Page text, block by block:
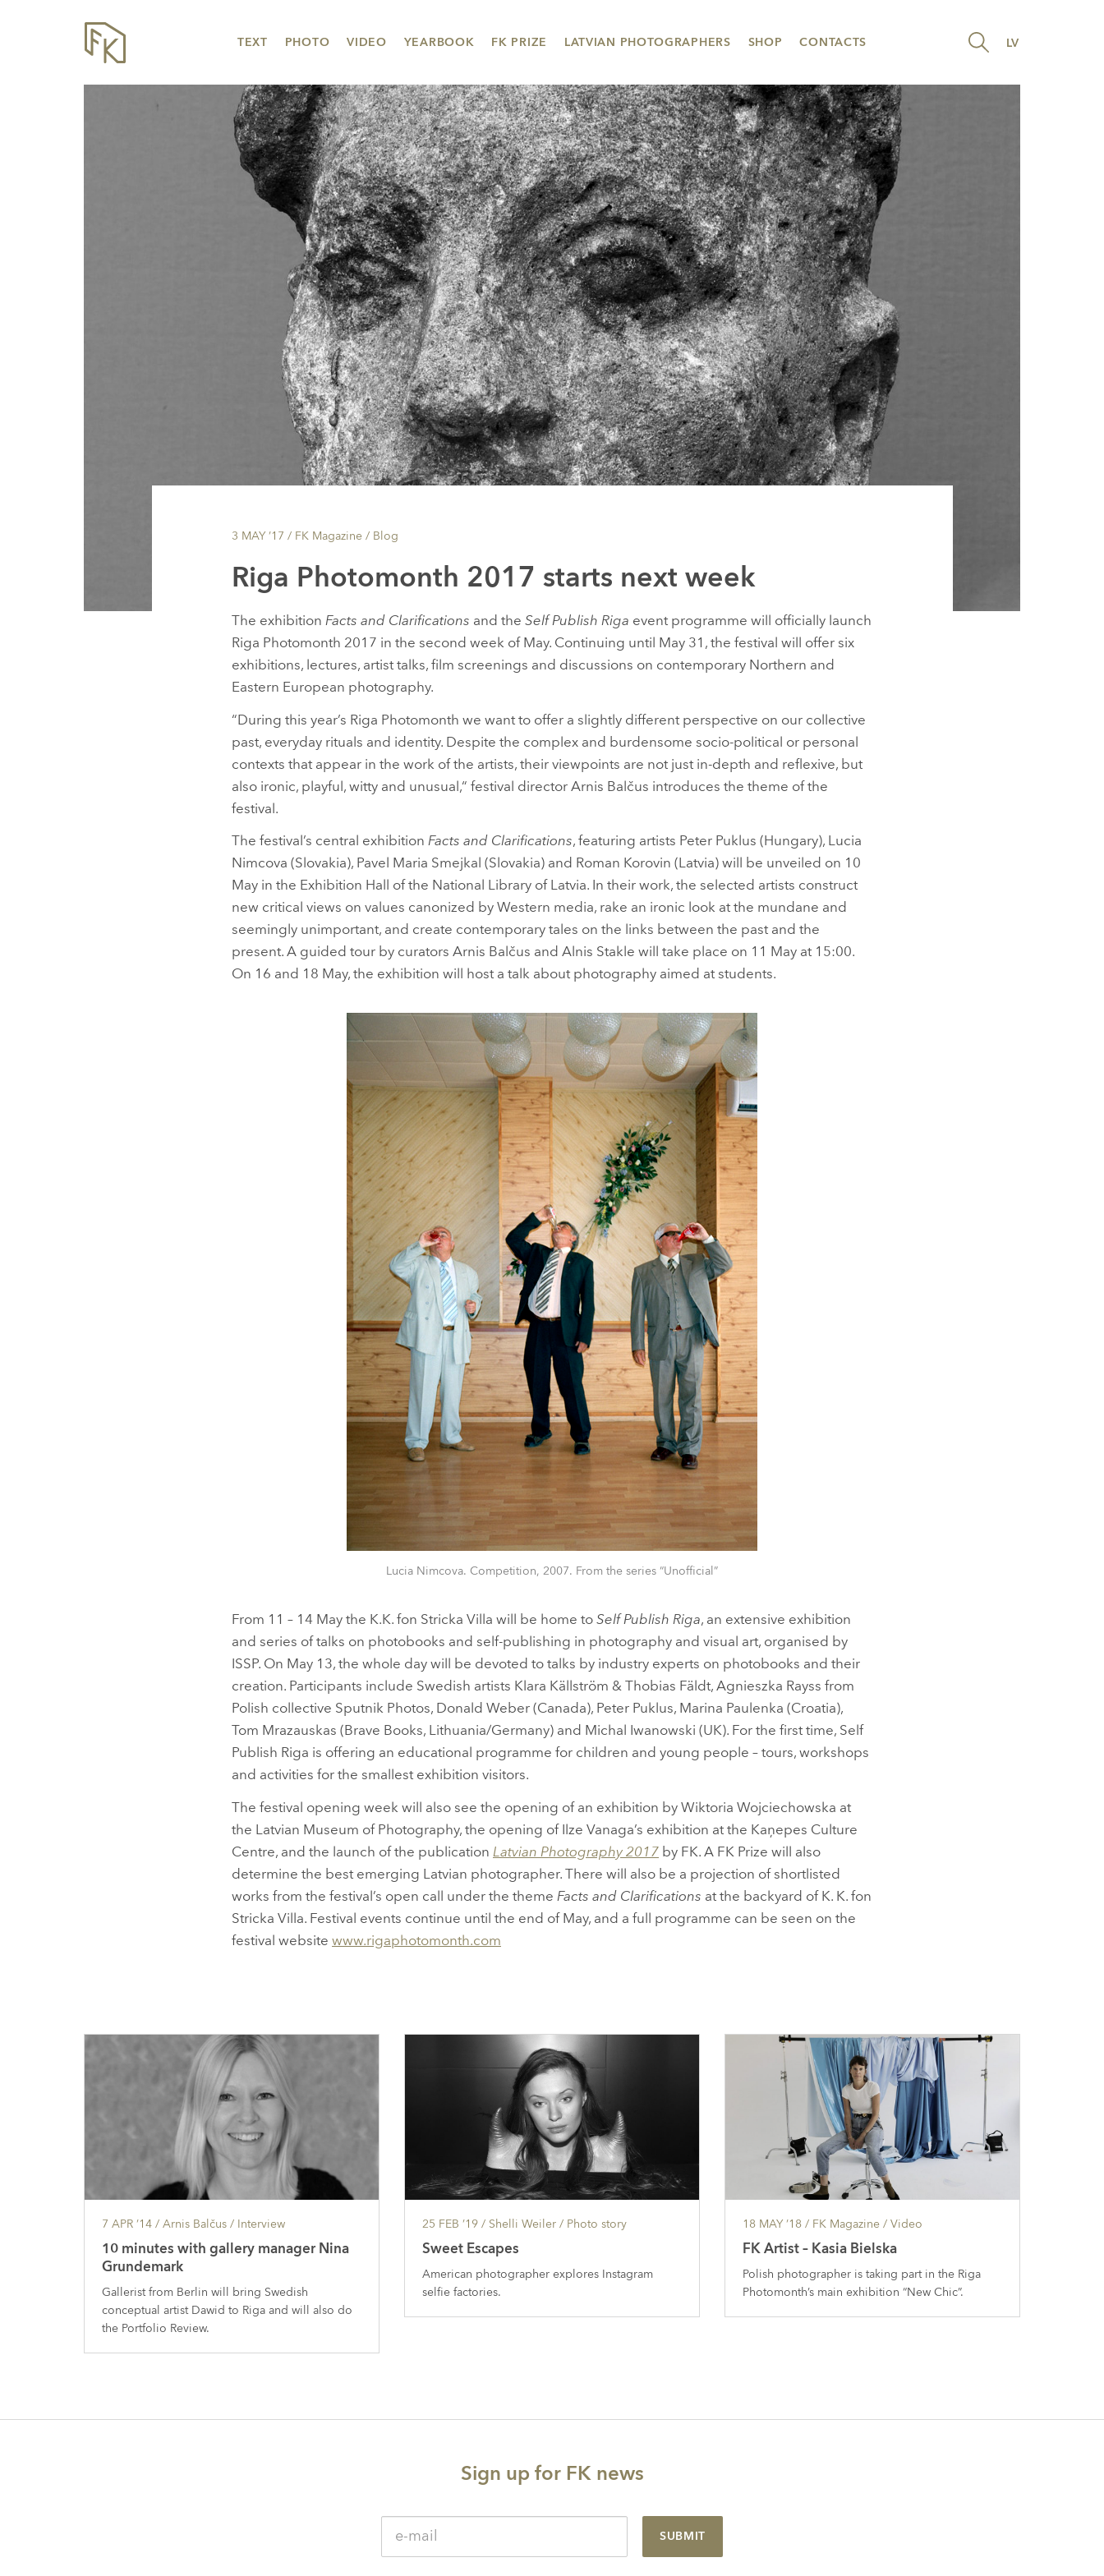
LV
TEXT PHOTO VIDEO YEARBOOK FK PRIZE LATVIAN PHOTOGRAPHERS SHOP CONTACTS
3 MAY ’17 / FK Magazine / Blog
Riga Photomonth 2017 starts next week
The exhibition Facts and Clarifications and the Self Publish Riga event programme will officially launch
Riga Photomonth 2017 in the second week of May. Continuing until May 31, the festival will offer six
exhibitions, lectures, artist talks, film screenings and discussions on contemporary Northern and
Eastern European photography.
“During this year’s Riga Photomonth we want to offer a slightly different perspective on our collective
past, everyday rituals and identity. Despite the complex and burdensome socio-political or personal
contexts that appear in the work of the artists, their viewpoints are not just in-depth and reflexive, but
also ironic, playful, witty and unusual,“ festival director Arnis Balčus introduces the theme of the
festival.
The festival’s central exhibition Facts and Clarifications, featuring artists Peter Puklus (Hungary), Lucia
Nimcova (Slovakia), Pavel Maria Smejkal (Slovakia) and Roman Korovin (Latvia) will be unveiled on 10
May in the Exhibition Hall of the National Library of Latvia. In their work, the selected artists construct
new critical views on values canonized by Western media, rake an ironic look at the mundane and
seemingly unimportant, and create contemporary tales on the links between the past and the
present. A guided tour by curators Arnis Balčus and Alnis Stakle will take place on 11 May at 15:00.
On 16 and 18 May, the exhibition will host a talk about photography aimed at students.
Lucia Nimcova. Competition, 2007. From the series “Unofficial”
From 11 – 14 May the K.K. fon Stricka Villa will be home toSelf Publish Riga, an extensive exhibition
and series of talks on photobooks and self-publishing in photography and visual art, organised by
ISSP. On May 13, the whole day will be devoted to talks by industry experts on photobooks and their
creation. Participants include Swedish artists Klara Källström & Thobias Fäldt, Agnieszka Rayss from
Polish collective Sputnik Photos, Donald Weber (Canada), Peter Puklus, Marina Paulenka (Croatia),
Tom Mrazauskas (Brave Books, Lithuania/Germany) and Michal Iwanowski (UK). For the first time, Self
Publish Riga is offering an educational programme for children and young people – tours, workshops
and activities for the smallest exhibition visitors.
The festival opening week will also see the opening of an exhibition by Wiktoria Wojciechowska at
the Latvian Museum of Photography, the opening of Ilze Vanaga’s exhibition at the Kaņepes Culture
Centre, and the launch of the publication Latvian Photography 2017 by FK. A FK Prize will also
determine the best emerging Latvian photographer. There will also be a projection of shortlisted
works from the festival’s open call under the theme Facts and Clarifications at the backyard of K. K. fon
Stricka Villa. Festival events continue until the end of May, and a full programme can be seen on the
festival website www.rigaphotomonth.com
7 APR ’14 / Arnis Balčus / Interview
10 minutes with gallery manager Nina
Grundemark
Gallerist from Berlin will bring Swedish
conceptual artist Dawid to Riga and will also do
the Portfolio Review.
25 FEB ’19/ Shelli Weiler / Photo story
Sweet Escapes
American photographer explores Instagram
selfie factories.
18 MAY ’18/ FK Magazine / Video
FK Artist – Kasia Bielska
Polish photographer is taking part in the Riga
Photomonth’s main exhibition “New Chic”.
Sign up for FK news
SUBMIT